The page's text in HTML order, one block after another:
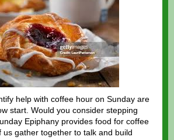
help with coffee hour on Sunday are
start. Would you consider stepping
Epiphany provides food for coffee
us gather together to talk and build